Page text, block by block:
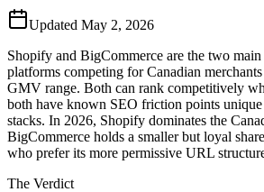
Updated May 2, 2026
Shopify and BigCommerce are the two main
platforms competing for Canadian
GMV range. Both can rank competitively
both have known SEO friction points unique
stacks. In 2026, Shopify dominates the
BigCommerce holds a smaller but loyal
who prefer its more permissive URL
The Verdict